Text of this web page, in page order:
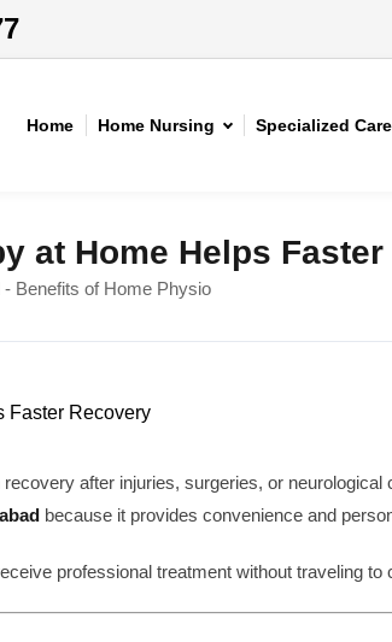
Home Home Nursing Specialized Care
at Home Helps
Benefits of Home Physio
after injuries, surgeries, or neurological
because it provides convenience and
professional treatment without traveling to